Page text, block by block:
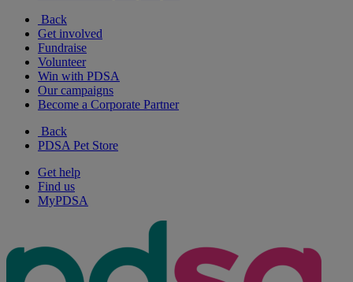
Back
Get involved
Fundraise
Volunteer
Win with PDSA
Our campaigns
Become a Corporate Partner
Back
PDSA Pet Store
Get help
Find us
MyPDSA